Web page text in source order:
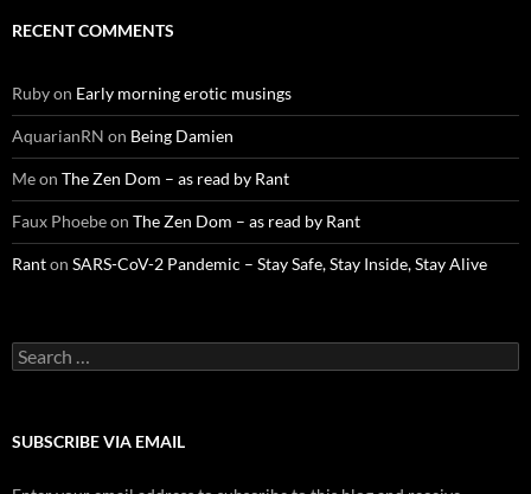
RECENT COMMENTS
Rubyon Early morning erotic musings
AquarianRN on Being Damien
Meon The Zen Dom – as read by Rant
Faux Phoebeon The Zen Dom – as read by Rant
Ranton SARS-CoV-2 Pandemic – Stay Safe, Stay Inside, Stay Alive
Search
for:
SUBSCRIBE VIA EMAIL